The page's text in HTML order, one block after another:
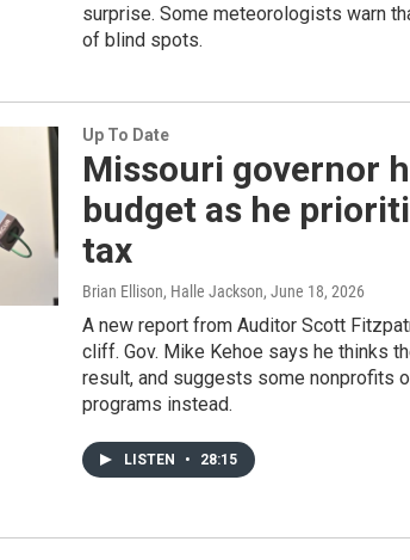
surprise. Some meteorologists warn
of blind spots.
Up To Date
Missouri governor
budget as he
tax
Brian Ellison, Halle Jackson, June 18, 2026
A new report from Auditor Scott
cliff. Gov. Mike Kehoe says he thinks
result, and suggests some nonprofits
programs instead.
LISTEN • 28:15